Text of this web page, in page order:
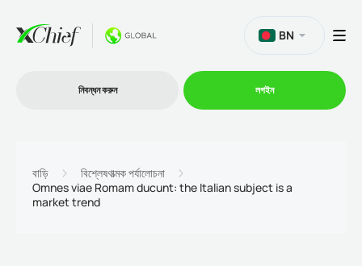
প্ল্যাটফর্ম
BN
নিবন্ধন করুন লগইন
বাড়ি
বিশ্লেষণাত্মক পর্যালোচনা
Omnes viae Romam ducunt: the Italian subject is a
market trend